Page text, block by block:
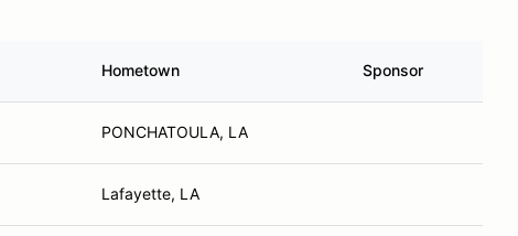
Hometown Sponsor
PONCHATOULA, LA
Lafayette, LA